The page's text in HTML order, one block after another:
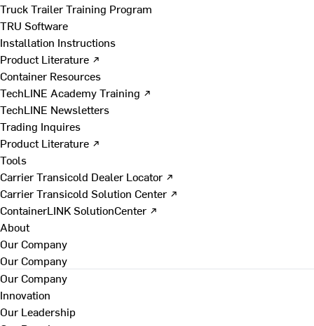
Truck Trailer Training Program
TRU Software
Installation Instructions
Product Literature ↗
Container Resources
TechLINE Academy Training ↗
TechLINE Newsletters
Trading Inquires
Product Literature ↗
Tools
Carrier Transicold Dealer Locator ↗
Carrier Transicold Solution Center ↗
ContainerLINK SolutionCenter ↗
About
Our Company
Our Company
Our Company
Innovation
Our Leadership